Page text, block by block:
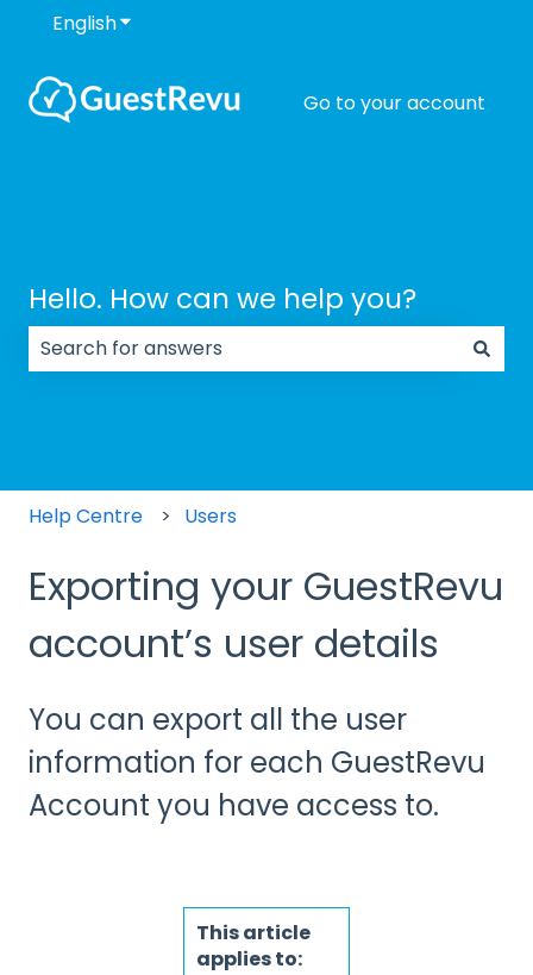
EnglishShow submenu for translations
Go to your account
Hello. How can we help you?
Help Centre Users
Exporting your GuestRevu
account’s user details
You can export all the user
information for each GuestRevu
Account you have access to.
This article
applies to: